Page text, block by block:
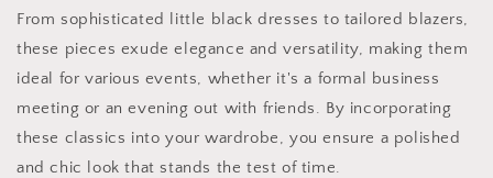
From sophisticated little black dresses to tailored blazers,
these pieces exude elegance and versatility, making them
ideal for various events, whether it's a formal business
meeting or an evening out with friends. By incorporating
these classics into your wardrobe, you ensure a polished
and chic look that stands the test of time.